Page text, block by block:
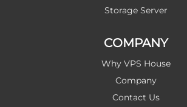
Storage Server
COMPANY
Why VPS House
Company
Contact Us